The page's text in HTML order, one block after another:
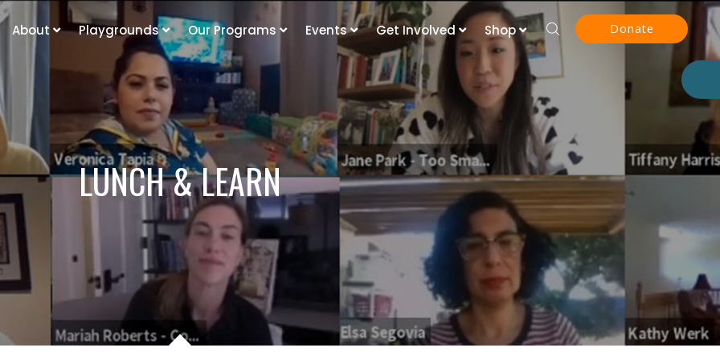
About Playgrounds Our Programs Events Get Involved Shop Donate
LUNCH & LEARN